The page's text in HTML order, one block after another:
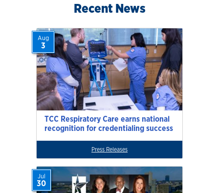
Recent News
TCC Respiratory Care earns national
recognition for credentialing success
Aug
3
Press Releases
Jul
30